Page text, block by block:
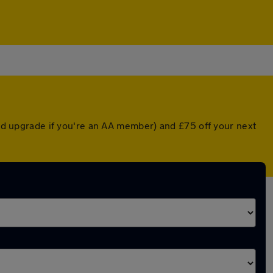
upgrade if you're an AA member) and £75 off your next